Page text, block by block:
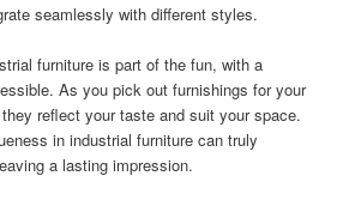
seamlessly with different styles.
furniture is part of the fun, with a
As you pick out furnishings for your
reflect your taste and suit your space.
in industrial furniture can truly
a lasting impression.